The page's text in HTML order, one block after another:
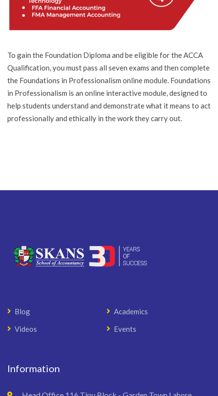
To gain the Foundation Diploma and be eligible for the ACCA
Qualification, you must pass all seven exams and then complete
the Foundations in Professionalism online module. Foundations
in Professionalism is an online interactive module, designed to
help students understand and demonstrate what it means to act
professionally and ethically in the work they carry out.
Blog
Academics
Videos
Events
Information